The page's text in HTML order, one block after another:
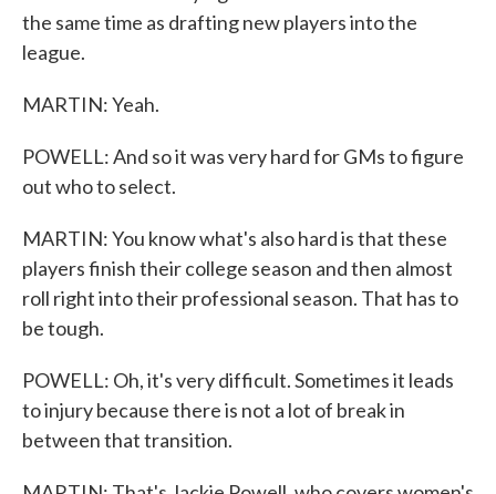
the same time as drafting new players into the
league.
MARTIN: Yeah.
POWELL: And so it was very hard for GMs to figure
out who to select.
MARTIN: You know what's also hard is that these
players finish their college season and then almost
roll right into their professional season. That has to
be tough.
POWELL: Oh, it's very difficult. Sometimes it leads
to injury because there is not a lot of break in
between that transition.